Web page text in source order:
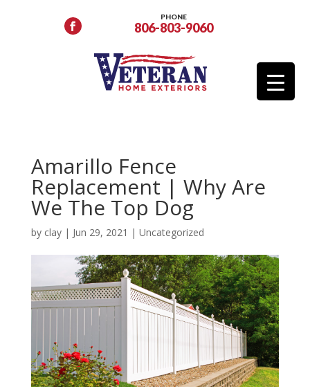
PHONE
806-803-9060
Amarillo Fence
Replacement | Why Are
We The Top Dog
by clay| Jun 29, 2021 | Uncategorized